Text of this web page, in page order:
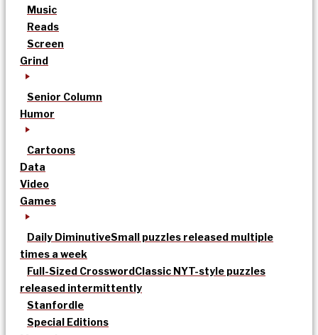
Music
Reads
Screen
Grind
Senior Column
Humor
Cartoons
Data
Video
Games
Daily DiminutiveSmall puzzles released multiple
times a week
Full-Sized CrosswordClassic NYT-style puzzles
released intermittently
Stanfordle
Special Editions